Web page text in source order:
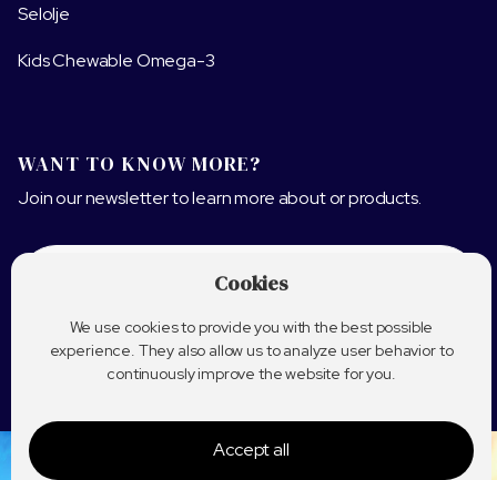
Cookies
We use cookies to provide you with the best possible
experience. They also allow us to analyze user behavior to
continuously improve the website for you.
Accept all
Selolje
Kids Chewable Omega-3
WANT TO KNOW MORE?
Join our newsletter to learn more about or products.